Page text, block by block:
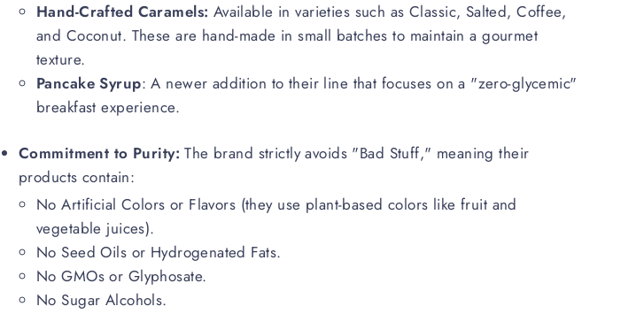
Hand-Crafted Caramels: Available in varieties such as Classic, Salted, Coffee,
and Coconut. These are hand-made in small batches to maintain a gourmet
texture.
Pancake Syrup: A newer addition to their line that focuses on a "zero-glycemic"
breakfast experience.
Commitment to Purity: The brand strictly avoids "Bad Stuff," meaning their
products contain:
No Artificial Colors or Flavors (they use plant-based colors like fruit and
vegetable juices).
No Seed Oils or Hydrogenated Fats.
No GMOs or Glyphosate.
No Sugar Alcohols.